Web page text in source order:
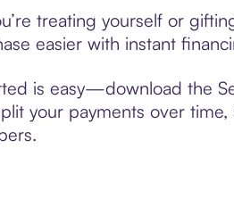
treating yourself or
easier with instant
is easy—download the
your payments over